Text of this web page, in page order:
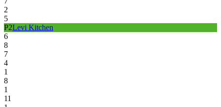
2
5
P2Levi Kitchen
6
8
7
4
1
8
1
11